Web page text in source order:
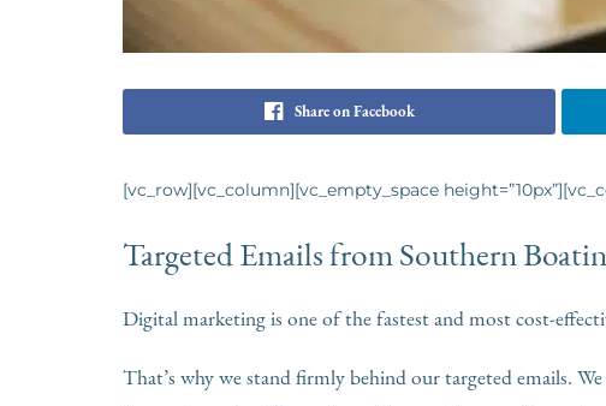
Share on Facebook
[vc_row][vc_column][vc_empty_space
Targeted Emails from Southern
Digital marketing is one of the fastest and most cost-
That’s why we stand firmly behind our targeted emails.